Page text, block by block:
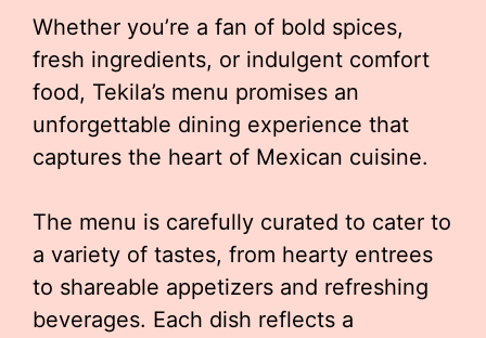
Whether you’re a fan of bold spices,
fresh ingredients, or indulgent comfort
food, Tekila’s menu promises an
unforgettable dining experience that
captures the heart of Mexican cuisine.
The menu is carefully curated to cater to
a variety of tastes, from hearty entrees
to shareable appetizers and refreshing
beverages. Each dish reflects a